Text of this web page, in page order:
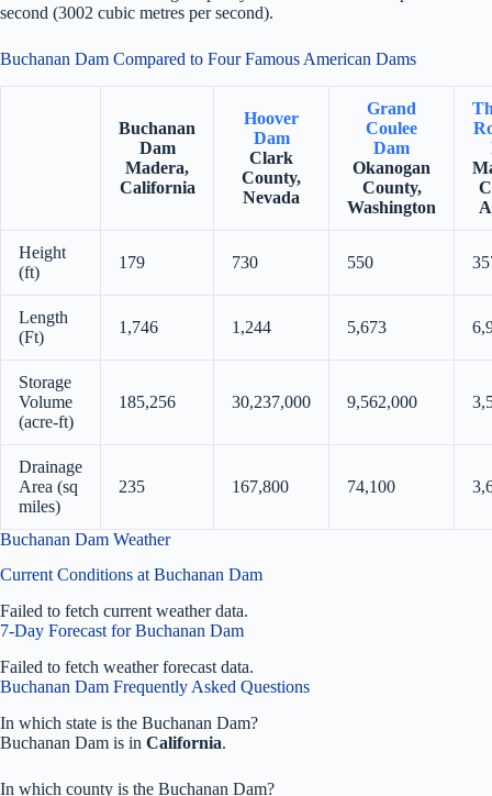
second (3002 cubic metres per second).
Buchanan Dam Compared to Four Famous American Dams
Buchanan
Dam
Madera,
California
Hoover
Dam
Clark
County,
Nevada
Grand
Coulee
Dam
Okanogan
County,
Washington
Height
(ft)
179 730 550
Length
(Ft)
1,746 1,244 5,673
Storage
Volume
(acre-ft)
185,256 30,237,000 9,562,000
Drainage
Area (sq
miles)
235 167,800 74,100
Buchanan Dam Weather
Current Conditions at Buchanan Dam
Failed to fetch current weather data.
7-Day Forecast for Buchanan Dam
Failed to fetch weather forecast data.
Buchanan Dam Frequently Asked Questions
In which state is the Buchanan Dam?
Buchanan Dam is in California.
In which county is the Buchanan Dam?